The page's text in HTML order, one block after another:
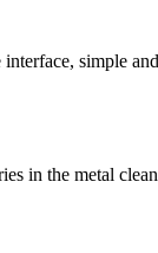
simple and
in the metal